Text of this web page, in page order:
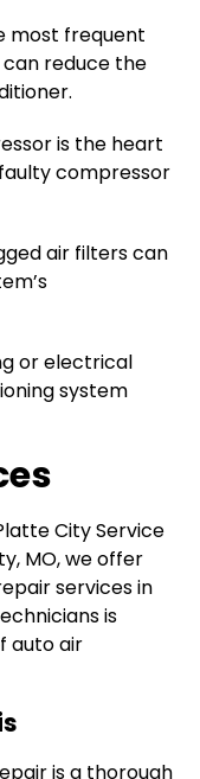
most frequent
can reduce the
is the heart
compressor
air filters can
or electrical
system
City Service
MO, we offer
services in
is
auto air
is a thorough